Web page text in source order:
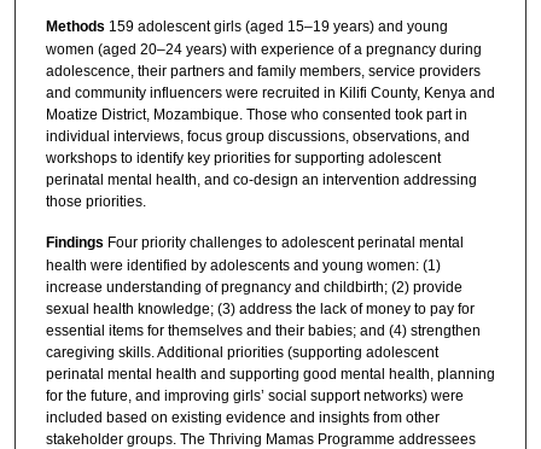
Methods 159 adolescent girls (aged 15–19 years) and young
women (aged 20–24 years) with experience of a pregnancy during
adolescence, their partners and family members, service providers
and community influencers were recruited in Kilifi County, Kenya and
Moatize District, Mozambique. Those who consented took part in
individual interviews, focus group discussions, observations, and
workshops to identify key priorities for supporting adolescent
perinatal mental health, and co-design an intervention addressing
those priorities.
Findings Four priority challenges to adolescent perinatal mental
health were identified by adolescents and young women: (1)
increase understanding of pregnancy and childbirth; (2) provide
sexual health knowledge; (3) address the lack of money to pay for
essential items for themselves and their babies; and (4) strengthen
caregiving skills. Additional priorities (supporting adolescent
perinatal mental health and supporting good mental health, planning
for the future, and improving girls’ social support networks) were
included based on existing evidence and insights from other
stakeholder groups. The Thriving Mamas Programme addressees